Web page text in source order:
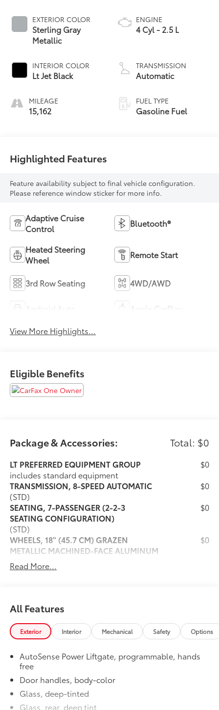
EXTERIOR COLOR
Sterling Gray
Metallic
INTERIOR COLOR
Lt Jet Black
MILEAGE
15,162
ENGINE
4 Cyl - 2.5 L
TRANSMISSION
Automatic
FUEL TYPE
Gasoline Fuel
Highlighted Features
Feature availability subject to final vehicle configuration.
Please reference window sticker for more info.
Adaptive Cruise
Control
Bluetooth®
Heated Steering
Wheel
Remote Start
3rd Row Seating 4WD/AWD
View More Highlights...
Eligible Benefits
Package & Accessories: Total: $0
LT PREFERRED EQUIPMENT GROUP
includes standard equipment
$0
TRANSMISSION, 8-SPEED AUTOMATIC
(STD)
$0
SEATING, 7-PASSENGER (2-2-3
SEATING CONFIGURATION)
(STD)
$0
WHEELS, 18" (45.7 CM) GRAZEN
METALLIC MACHINED-FACE ALUMINUM
(STD)
$0
SEATS, FRONT BUCKET
BLACKWALL
(STD)
ENGINE, 2.5L TURBO DOHC SIDI WITH
VARIABLE VALVE TIMING (VVT)
@ 3500 rpm) (STD)
$0
Dealer Installed Accessories do not include any
additional optional accessories customer may choose
to add to vehicle.
Read More...
All Features
Exterior Interior Mechanical Safety Options
AutoSense Power Liftgate, programmable, hands
free
Door handles, body-color
Glass, deep-tinted
Glass, rear, deep tint